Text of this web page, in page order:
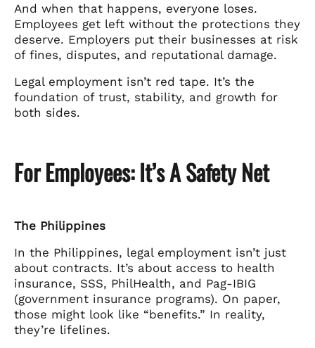
And when that happens, everyone loses.
Employees get left without the protections they
deserve. Employers put their businesses at risk
of fines, disputes, and reputational damage.
Legal employment isn’t red tape. It’s the
foundation of trust, stability, and growth for
both sides.
For Employees: It’s A Safety Net
The Philippines
In the Philippines, legal employment isn’t just
about contracts. It’s about access to health
insurance, SSS, PhilHealth, and Pag-IBIG
(government insurance programs). On paper,
those might look like “benefits.” In reality,
they’re lifelines.